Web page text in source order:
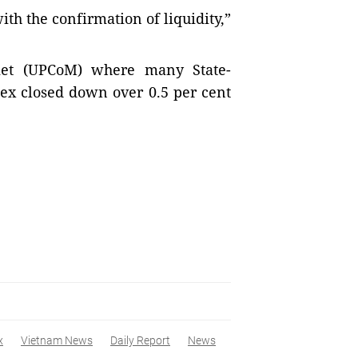
the confirmation of liquidity,”
(UPCoM) where many State-
closed down over 0.5 per cent
Vietnam News Daily Report News